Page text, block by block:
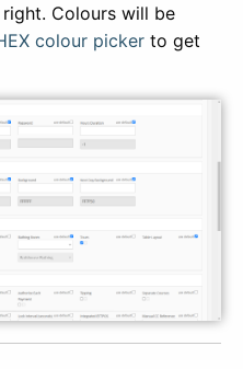
Colours will be
colour picker to get